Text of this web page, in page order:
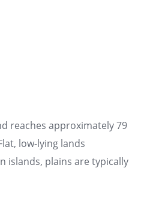
reaches approximately 79
low-lying lands
islands, plains are typically